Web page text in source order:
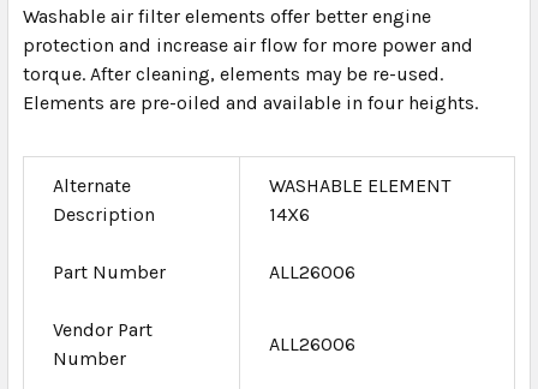
TO CART
Washable air filter elements offer better engine
protection and increase air flow for more power and
torque. After cleaning, elements may be re-used.
Elements are pre-oiled and available in four heights.
Alternate
Description
WASHABLE ELEMENT
14X6
Part Number ALL26006
Vendor Part
Number
ALL26006